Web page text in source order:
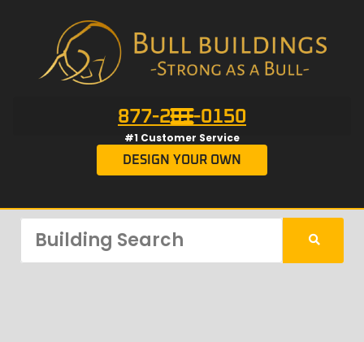
877-201-0150
#1 Customer Service
DESIGN YOUR OWN